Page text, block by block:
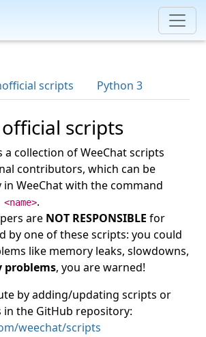
scripts Python 3
scripts
a collection of WeeChat scripts
contributors, which can be
WeeChat with the command
.
are NOT RESPONSIBLE for
by one of these scripts: you could
like memory leaks, slowdowns,
problems, you are warned!
by adding/updating scripts or
the GitHub repository:
weechat/scripts